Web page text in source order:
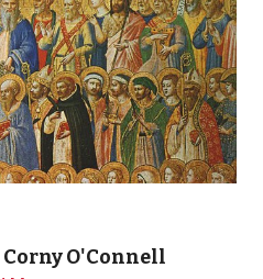
Corny O'Connell